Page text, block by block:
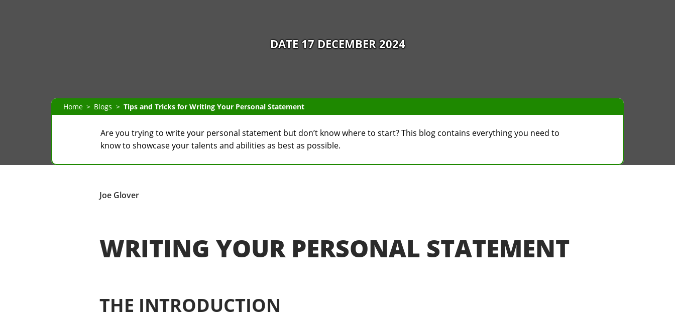
DATE 17 DECEMBER 2024
Home Blogs Tips and Tricks for Writing Your Personal Statement
Are you trying to write your personal statement but don’t know where to start? This blog contains everything you need to
know to showcase your talents and abilities as best as possible.
Joe Glover
WRITING YOUR PERSONAL STATEMENT
THE INTRODUCTION